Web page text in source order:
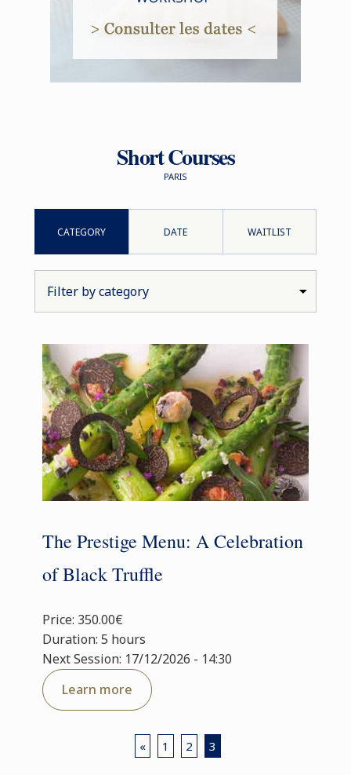
Short Courses
PARIS
CATEGORY DATE WAITLIST
The Prestige Menu: A Celebration
of Black Truffle
Price: 350.00€
Duration: 5 hours
Next Session: 17/12/2026 - 14:30
Learn more
« 1 2 3